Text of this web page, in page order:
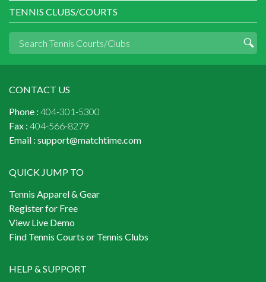
TENNIS CLUBS/COURTS
CONTACT US
Phone : 404-301-5300
Fax : 404-566-8279
Email : support@matchtime.com
QUICK JUMP TO
Tennis Apparel & Gear
Register for Free
View Live Demo
Find Tennis Courts or Tennis Clubs
HELP & SUPPORT